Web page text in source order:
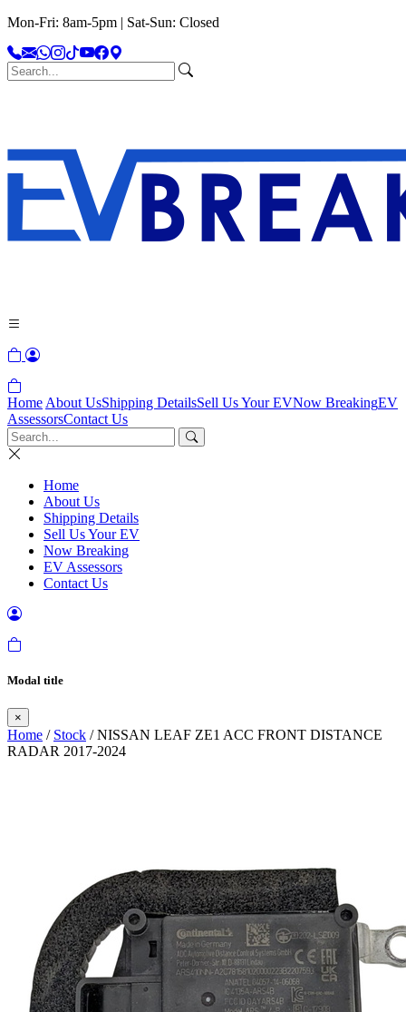
Mon-Fri: 8am-5pm | Sat-Sun: Closed
Home About UsShipping DetailsSell Us Your EVNow BreakingEV
AssessorsContact Us
Home
About Us
Shipping Details
Sell Us Your EV
Now Breaking
EV Assessors
Contact Us
Modal title
×
Home / Stock / NISSAN LEAF ZE1 ACC FRONT DISTANCE
RADAR 2017-2024